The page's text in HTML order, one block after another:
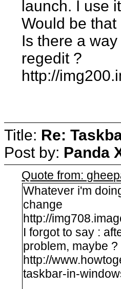
launch. I use
Would be
Is there a
regedit ?
http://
Title: Re:
Post by: Panda
Quote from:
Whatever i'm
change
http://
I forgot to say :
problem, maybe ?
http://
taskbar-in-